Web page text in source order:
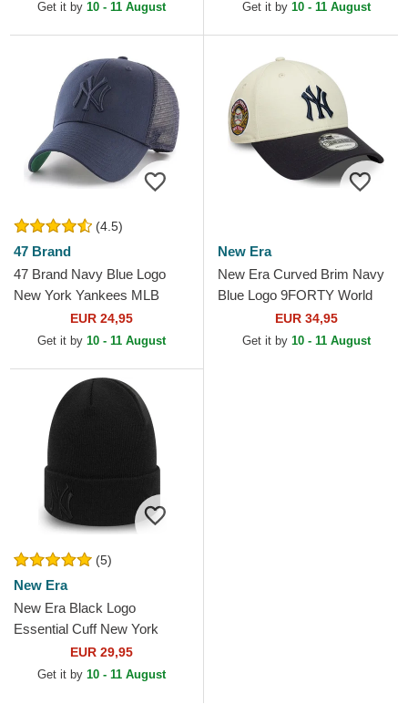
Navy Blue Adjustable Cap
Get it by 10 - 11 August
Navy Blue Adjustable Cap
Get it by 10 - 11 August
(4.5)
47 Brand
47 Brand Navy Blue Logo
New York Yankees MLB
MVP Branson Navy Blue
Trucker Hat
EUR 24,95
Get it by 10 - 11 August
New Era
New Era Curved Brim Navy
Blue Logo 9FORTY World
Series New York Yankees
MLB Beige and Navy Blue...
EUR 34,95
Get it by 10 - 11 August
(5)
New Era
New Era Black Logo
Essential Cuff New York
Yankees MLB Black Beanie
EUR 29,95
Get it by 10 - 11 August